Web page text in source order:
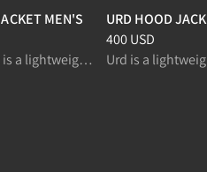
MEN'S
USD
Urd Light Stretch Hood Jacket is a lightweight insulated jacket designed for active movement.
URD HOOD
Price:400 USD,
400 USD